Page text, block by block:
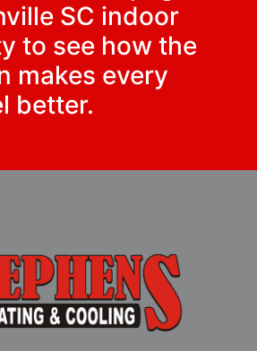
SC indoor
to see how the
makes every
better.